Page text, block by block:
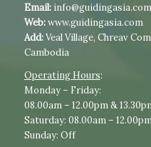
Email: info@guidingasia.com
Web: www.guidingasia.com
Add:Veal Village, Chreav
Cambodia
Operating Hours:​​
​Monday – Friday:
08.00am – 12.00pm &
Saturday: 08.00am –
Sunday: Off